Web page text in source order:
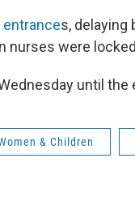
entrances, delaying
nurses were
until the
& Children